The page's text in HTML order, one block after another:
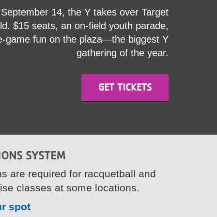
14, the Y takes over Target
$15 seats, an on-field youth parade,
game fun on the plaza—the biggest Y
gathering of the year.
GET TICKETS
SYSTEM
are required for racquetball and
classes at some locations.
spot